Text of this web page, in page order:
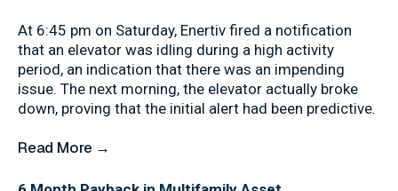
At 6:45 pm on Saturday, Enertiv fired a notification
that an elevator was idling during a high activity
period, an indication that there was an impending
issue. The next morning, the elevator actually broke
down, proving that the initial alert had been predictive.
Read More →